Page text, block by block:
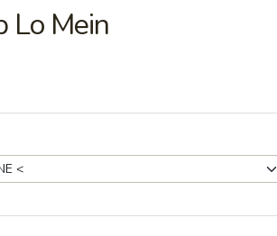
Lo Mein